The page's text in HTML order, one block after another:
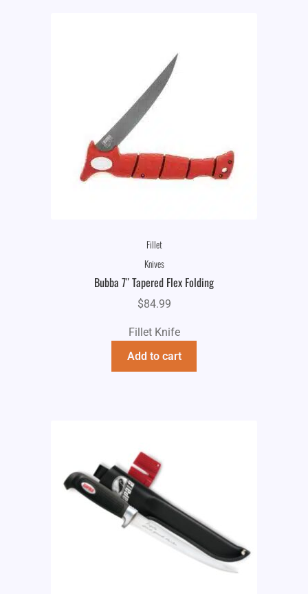
Fillet
Knives
Bubba 7″ Tapered Flex Folding
$84.99
Fillet Knife
Add to cart